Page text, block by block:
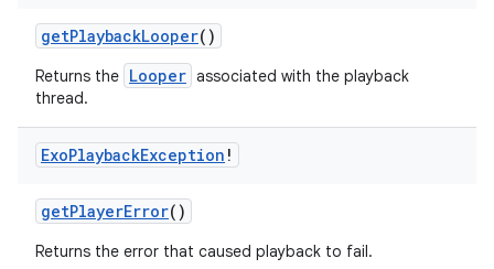
getPlaybackLooper()
Returns the Looper associated with the playback
thread.
ExoPlaybackException !
getPlayerError()
Returns the error that caused playback to fail.